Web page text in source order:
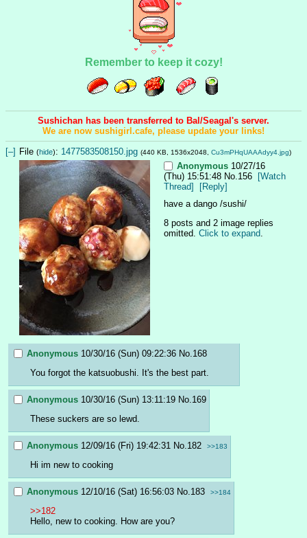
Remember to keep it cozy!
Sushichan has been transferred to Bal/Seagal's server.
We are now sushigirl.cafe, please update your links!
[–] File (hide): 1477583508150.jpg (440 KB, 1536x2048, Cu3mPHqUAAAdyy4.jpg)
Anonymous 10/27/16
(Thu) 15:51:48 No.156
[Watch
Thread]
[Reply]
have a dango /sushi/
8 posts and 2 image replies
omitted. Click to expand
Anonymous 10/30/16 (Sun) 09:22:36 No. 168
You forgot the katsuobushi. It's the best part.
Anonymous 10/30/16 (Sun) 13:11:19 No. 169
These suckers are so lewd.
Anonymous 12/09/16 (Fri) 19:42:31 No. 182 >>183
Hi im new to cooking
Anonymous 12/10/16 (Sat) 16:56:03 No. 183 >>184
>>182
Hello, new to cooking. How are you?